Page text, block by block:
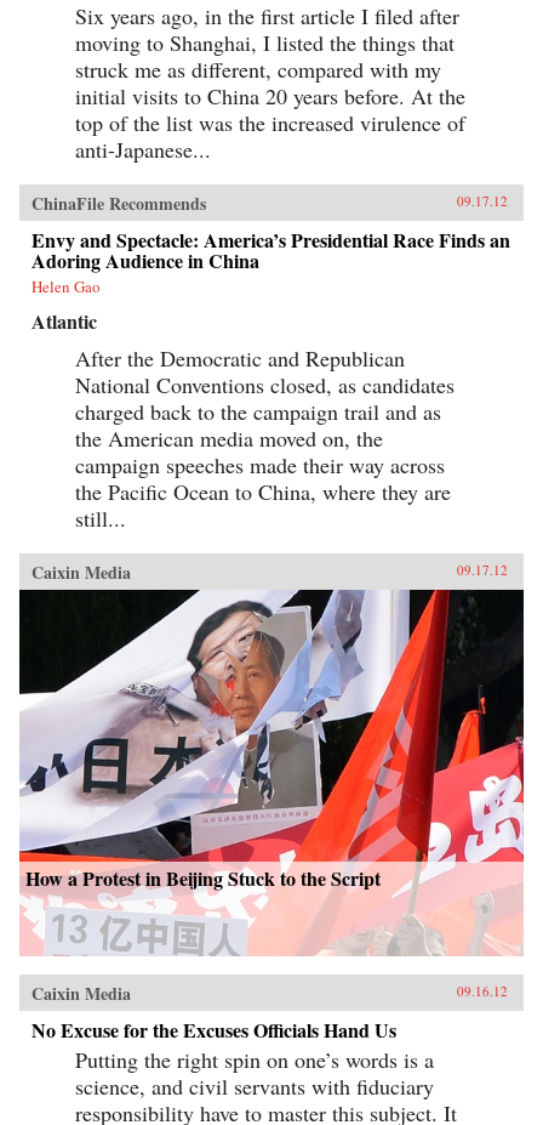
Six years ago, in the first article I filed after
moving to Shanghai, I listed the things that
struck me as different, compared with my
initial visits to China 20 years before. At the
top of the list was the increased virulence of
anti-Japanese...
ChinaFile Recommends 09.17.12
Envy and Spectacle: America’s Presidential Race Finds an
Adoring Audience in China
Helen Gao
Atlantic
After the Democratic and Republican
National Conventions closed, as candidates
charged back to the campaign trail and as
the American media moved on, the
campaign speeches made their way across
the Pacific Ocean to China, where they are
still...
Caixin Media 09.17.12
How a Protest in Beijing Stuck to the Script
Caixin Media 09.16.12
No Excuse for the Excuses Officials Hand Us
Putting the right spin on one’s words is a
science, and civil servants with fiduciary
responsibility have to master this subject. It